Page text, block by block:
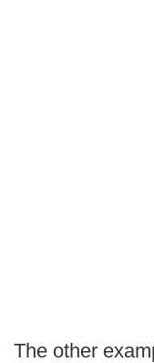
The other